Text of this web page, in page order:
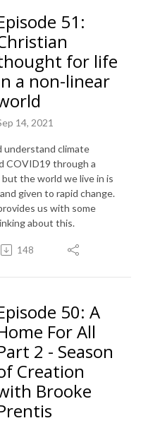
51:
for life
a non-linear
14, 2021
understand climate
COVID19 through a
but the world we live in is
given to rapid change.
us with some
about this.
148
50: A
For All
2 - Season
Creation
Brooke